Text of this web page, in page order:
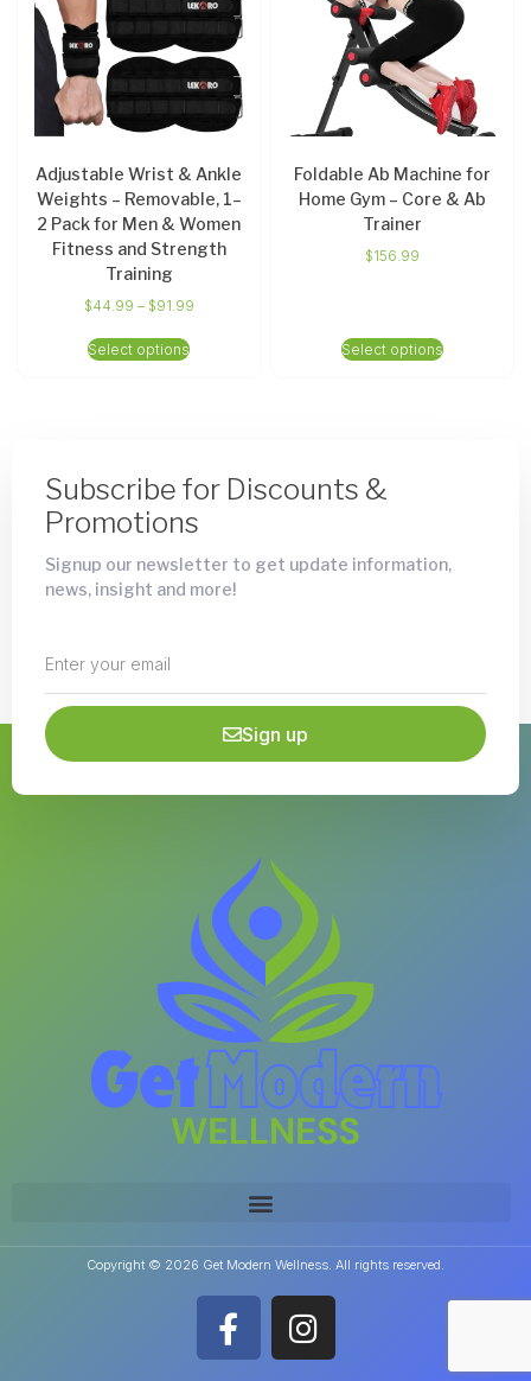
Adjustable Wrist & Ankle
Weights – Removable, 1–
2 Pack for Men & Women
Fitness and Strength
Training
$44.99 – $91.99
Select options
Foldable Ab Machine for
Home Gym – Core & Ab
Trainer
$156.99
Select options
Subscribe for Discounts &
Promotions
Signup our newsletter to get update information,
news, insight and more!
Sign up
Copyright © 2026 Get Modern Wellness. All rights reserved.